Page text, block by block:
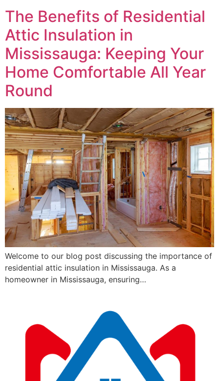
The Benefits of Residential
Attic Insulation in
Mississauga: Keeping Your
Home Comfortable All Year
Round
Welcome to our blog post discussing the importance of
residential attic insulation in Mississauga. As a
homeowner in Mississauga, ensuring…